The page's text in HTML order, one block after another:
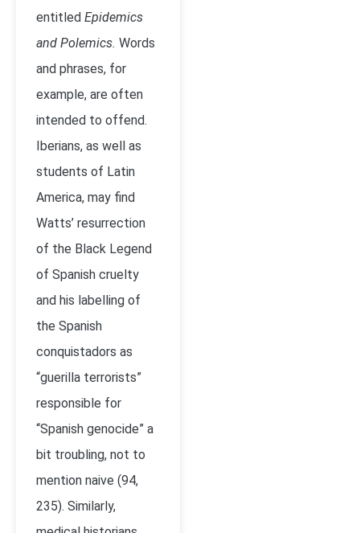
entitled Epidemics
and Polemics. Words
and phrases, for
example, are often
intended to offend.
Iberians, as well as
students of Latin
America, may find
Watts’ resurrection
of the Black Legend
of Spanish cruelty
and his labelling of
the Spanish
conquistadors as
“guerilla terrorists”
responsible for
“Spanish genocide” a
bit troubling, not to
mention naive (94,
235). Similarly,